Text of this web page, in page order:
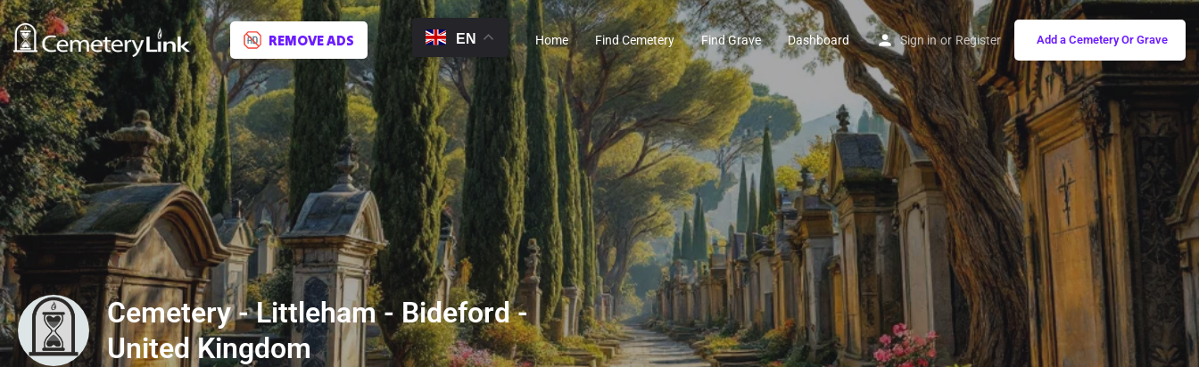
REMOVE ADS EN Home Find Cemetery Find Grave Dashboard Sign in or Register Add a Cemetery Or Grave
Cemetery - Littleham - Bideford -
United Kingdom